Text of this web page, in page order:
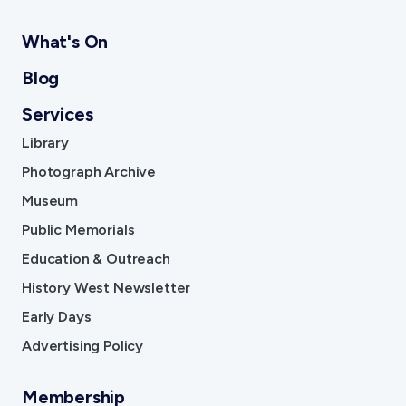
What's On
Blog
Services
Library
Photograph Archive
Museum
Public Memorials
Education & Outreach
History West Newsletter
Early Days
Advertising Policy
Membership